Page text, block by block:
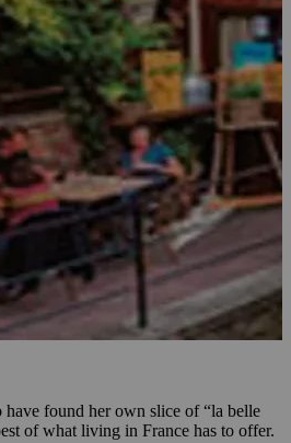
found her own slice of “la belle
of what living in France has to offer.